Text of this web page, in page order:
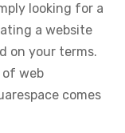
looking for a
a website
on your terms.
web
comes